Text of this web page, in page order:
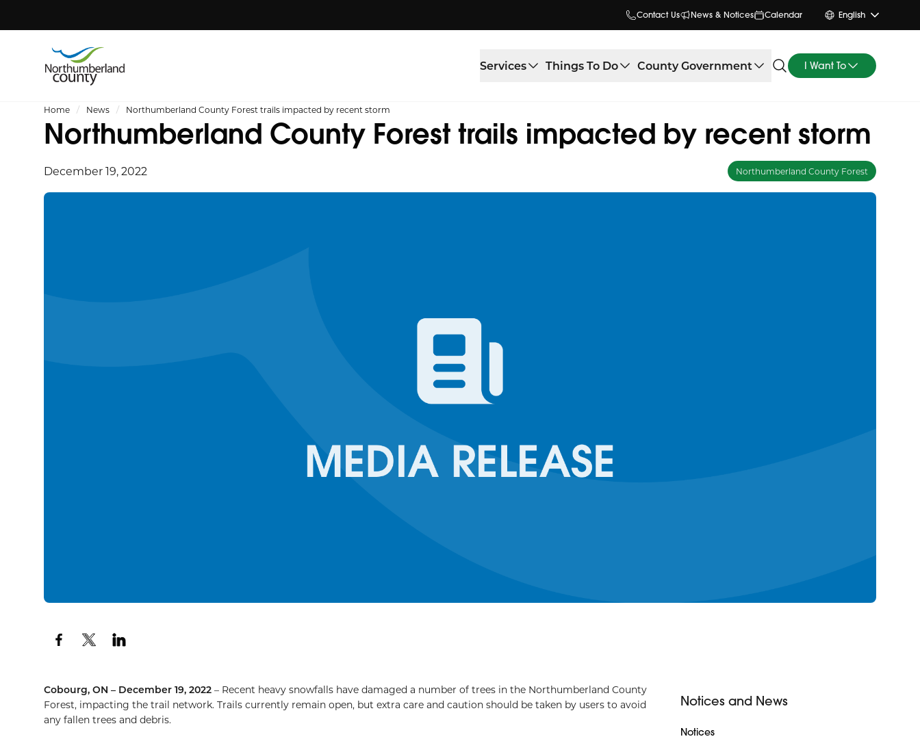
Contact Us News & Notices Calendar English
Services Things To Do County Government I Want To
Home News Northumberland County Forest trails impacted by recent storm
Northumberland County Forest trails impacted by recent storm
December 19, 2022 Northumberland County Forest
Cobourg, ON – December 19, 2022 – Recent heavy snowfalls have damaged a number of trees in the Northumberland County
Forest, impacting the trail network. Trails currently remain open, but extra care and caution should be taken by users to avoid
any fallen trees and debris.
Notices and News
Notices